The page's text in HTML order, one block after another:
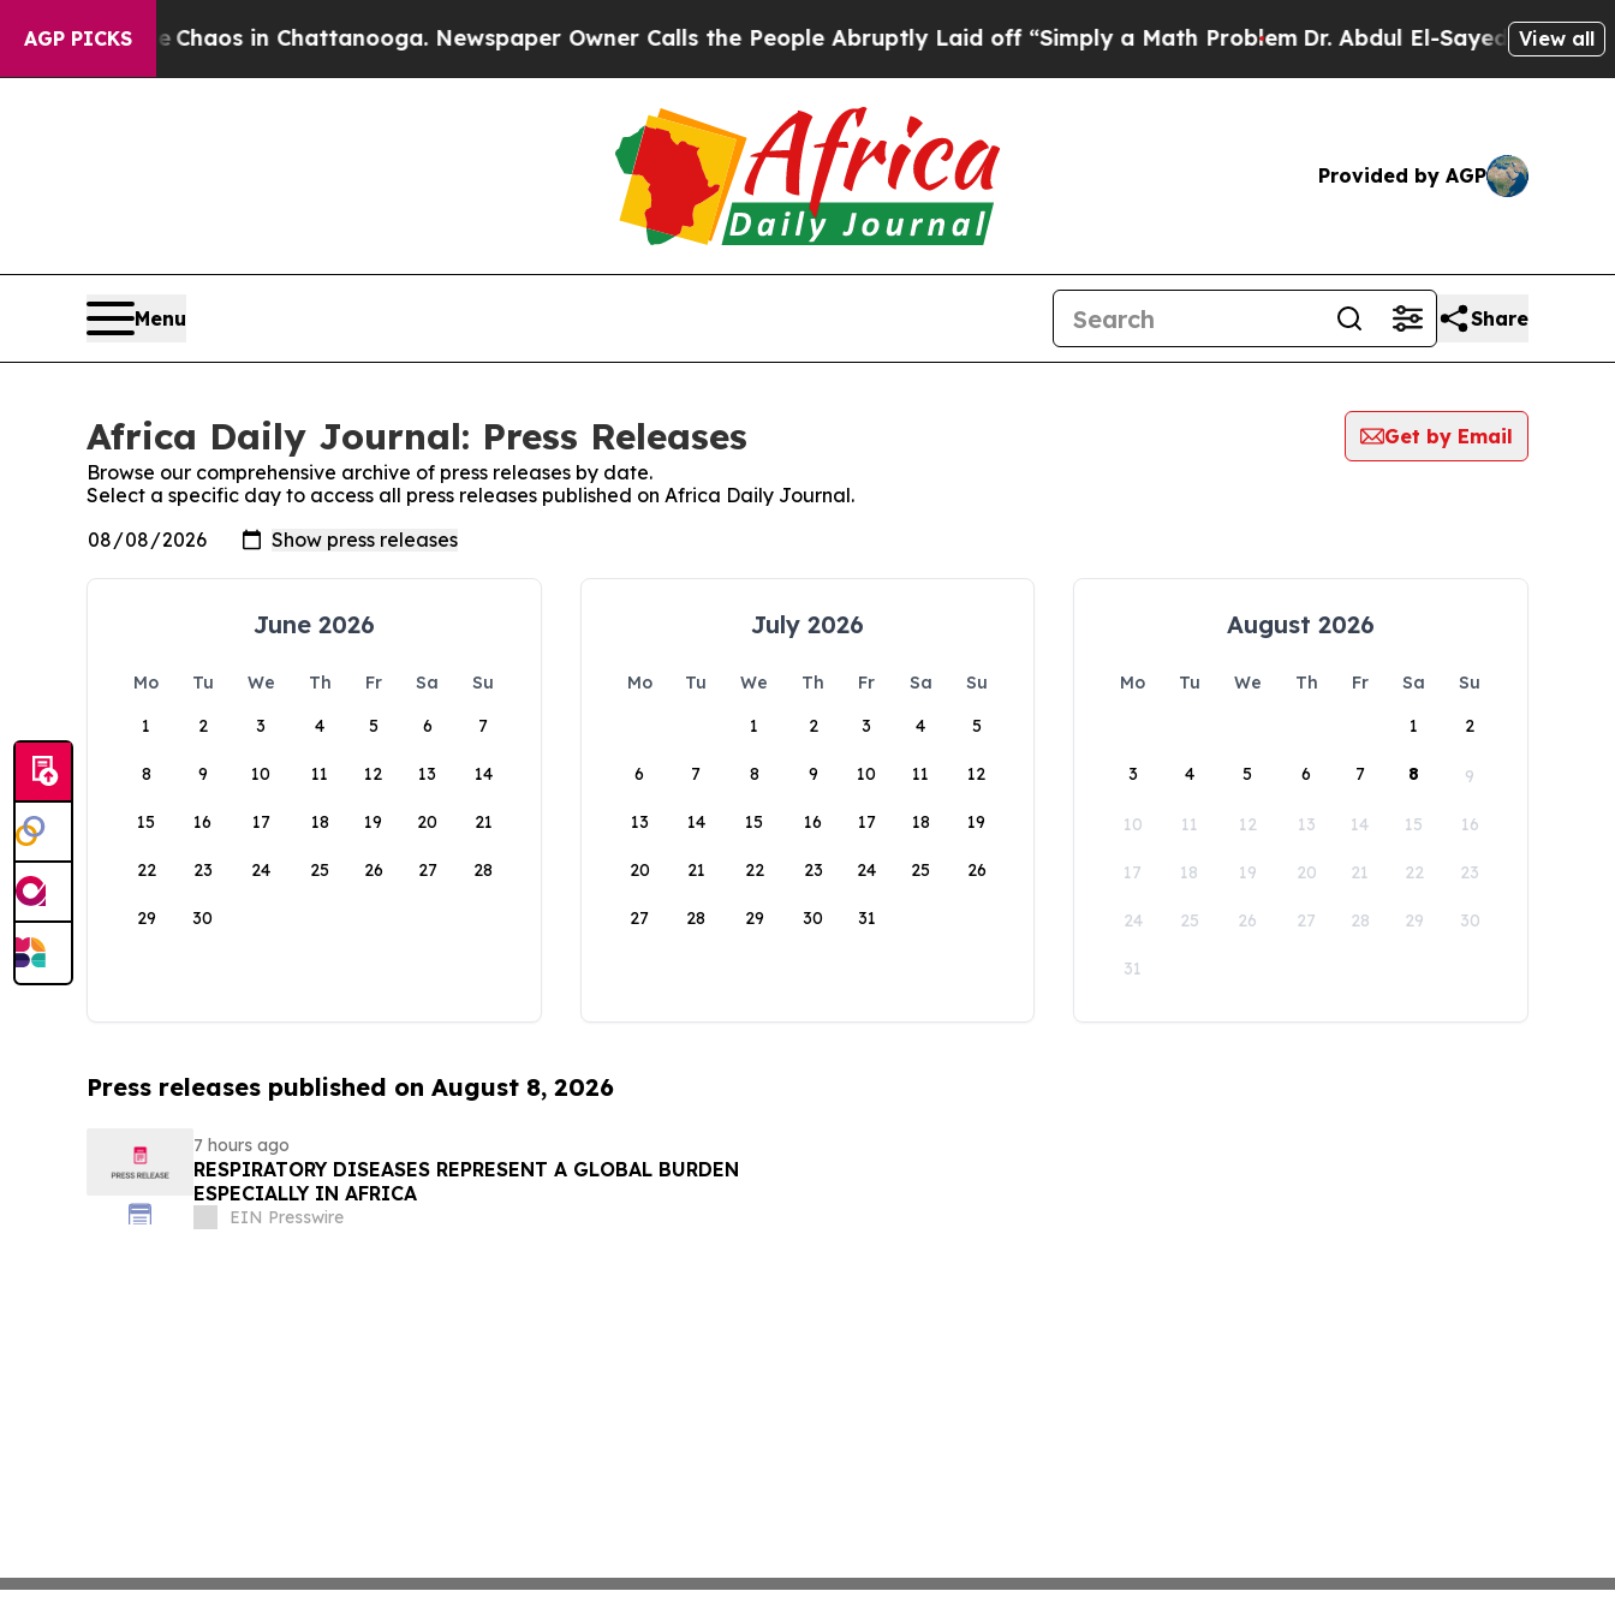
AGP PICKS
CollapseChaos in Chattanooga. Newspaper Owner Calls the People Abruptly Laid off “Simply a Math ProblemDr. Abdul El-Sayed on Historic
View all
Provided by AGP
Menu Share
Africa Daily Journal: Press Releases
Get by Email
Browse our comprehensive archive of press releases by date.
Select a specific day to access all press releases published on Africa Daily Journal.
June 2026
Mo Tu We Th Fr Sa
Su
1
2 3 4 5 6 7
8 9 10 11 12 13 14
15 16 17 18 19 20 21
22 23 24 25 26 27 28
29 30
July 2026
Mo Tu We Th Fr Sa
Su
1
2 3 4 5
6 7 8 9 10 11 12
13 14 15 16 17 18 19
20 21 22 23 24 25 26
27 28 29 30 31
August 2026
Mo Tu We Th Fr Sa
Su
1
2
3 4 5 6 7 8 9
10 11 12 13 14 15 16
17 18 19 20 21 22 23
24 25 26 27 28 29 30
31
Press releases published on August 8, 2026
7 hours ago
RESPIRATORY DISEASES REPRESENT A GLOBAL BURDEN
ESPECIALLY IN AFRICA
EIN Presswire